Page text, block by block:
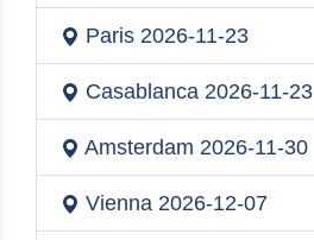
Paris2026-11-23
Casablanca2026-11-23
Amsterdam 2026-11-30
Vienna2026-12-07